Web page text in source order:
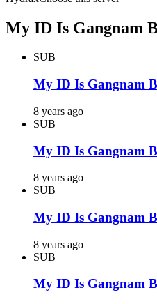
My ID Is Gangnam
SUB
My ID Is Gangnam
8 years ago
SUB
My ID Is Gangnam
8 years ago
SUB
My ID Is Gangnam
8 years ago
SUB
My ID Is Gangnam